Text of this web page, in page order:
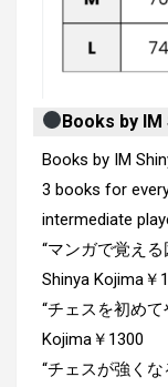
Books by
Books by IM
3 books for
intermediate
“マンガで覚え
Shinya Kojima￥
“チェスを初めて
Kojima￥1300
“チェスが強く